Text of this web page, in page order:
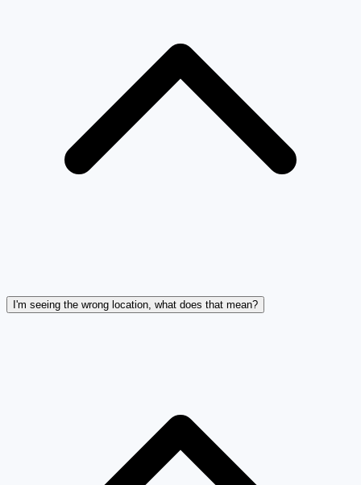
I'm seeing the wrong location, what does that mean?